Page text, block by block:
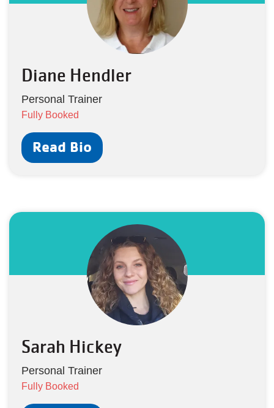
Diane Hendler
Personal Trainer
Fully Booked
Read Bio
Sarah Hickey
Personal Trainer
Fully Booked